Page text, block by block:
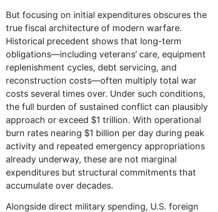
But focusing on initial expenditures obscures the
true fiscal architecture of modern warfare.
Historical precedent shows that long-term
obligations—including veterans’ care, equipment
replenishment cycles, debt servicing, and
reconstruction costs—often multiply total war
costs several times over. Under such conditions,
the full burden of sustained conflict can plausibly
approach or exceed $1 trillion. With operational
burn rates nearing $1 billion per day during peak
activity and repeated emergency appropriations
already underway, these are not marginal
expenditures but structural commitments that
accumulate over decades.
Alongside direct military spending, U.S. foreign